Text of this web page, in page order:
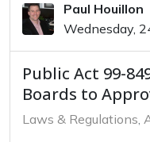
Paul Houillon
Wednesday,
Public Act 99-
Boards to
Laws & Regulations